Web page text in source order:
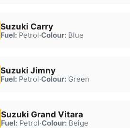
Suzuki Carry
Fuel:Petrol·Colour:Blue
Suzuki Jimny
Fuel:Petrol·Colour:Green
Suzuki Grand Vitara
Fuel:Petrol·Colour:Beige